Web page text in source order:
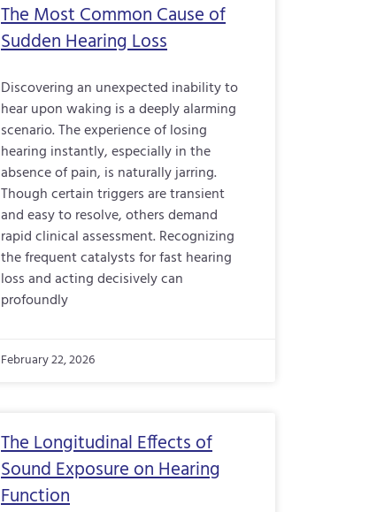
The Most Common Cause of
Sudden Hearing Loss
Discovering an unexpected inability to
hear upon waking is a deeply alarming
scenario. The experience of losing
hearing instantly, especially in the
absence of pain, is naturally jarring.
Though certain triggers are transient
and easy to resolve, others demand
rapid clinical assessment. Recognizing
the frequent catalysts for fast hearing
loss and acting decisively can
profoundly
February 22, 2026
The Longitudinal Effects of
Sound Exposure on Hearing
Function